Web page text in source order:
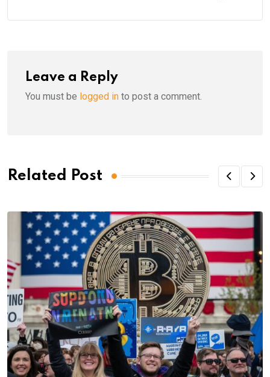
Leave a Reply
You must be logged in to post a comment.
Related Post